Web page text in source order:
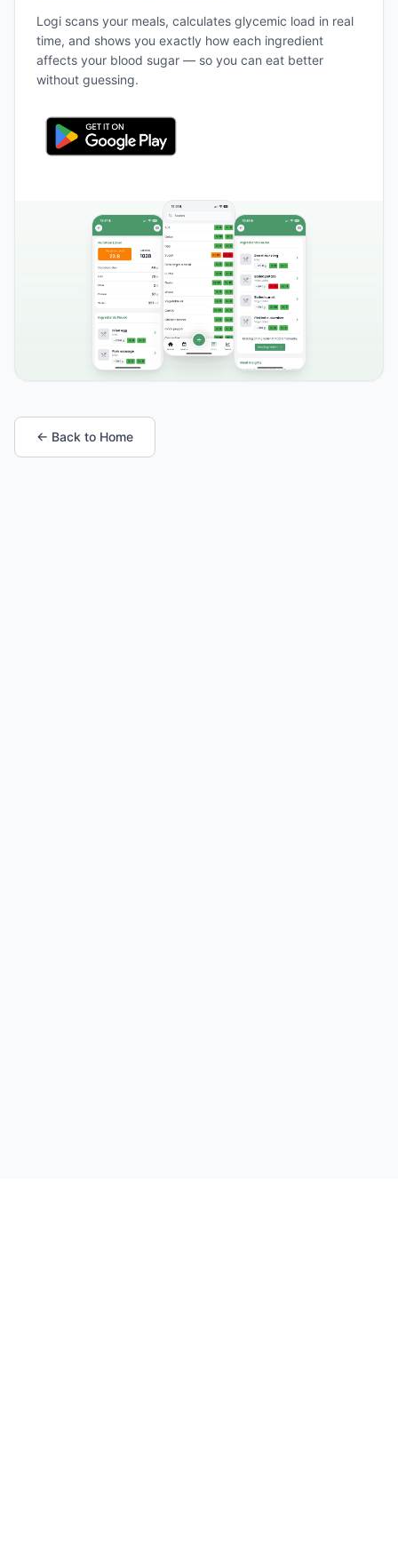
Logi scans your meals, calculates glycemic load in real
time, and shows you exactly how each ingredient
affects your blood sugar — so you can eat better
without guessing.
← Back to Home